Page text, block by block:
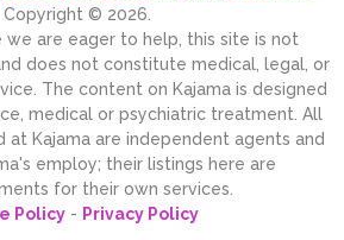
Copyright © 2026.
we are eager to help, this site is not
does not constitute medical, legal, or
The content on Kajama is designed
medical or psychiatric treatment. All
at Kajama are independent agents and
employ; their listings here are
for their own services.
Policy- Privacy Policy